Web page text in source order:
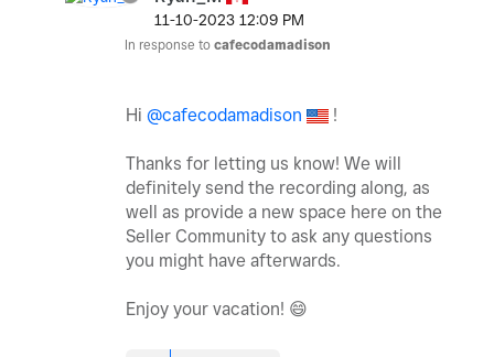
‎11-10-2023 12:09 PM
In response to cafecodamadison
Hi @cafecodamadison !
Thanks for letting us know! We will
definitely send the recording along, as
well as provide a new space here on the
Seller Community to ask any questions
you might have afterwards.
Enjoy your vacation! 😄